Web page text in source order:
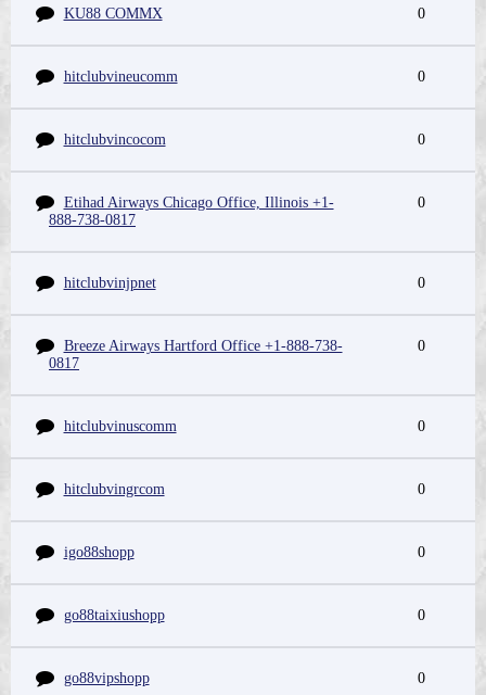
KU88 COMMX 0
hitclubvineucomm 0
hitclubvincocom 0
Etihad Airways Chicago Office, Illinois +1-
888-738-0817
0
hitclubvinjpnet 0
Breeze Airways Hartford Office +1-888-738-
0817
0
hitclubvinuscomm 0
hitclubvingrcom 0
igo88shopp 0
go88taixiushopp 0
go88vipshopp 0